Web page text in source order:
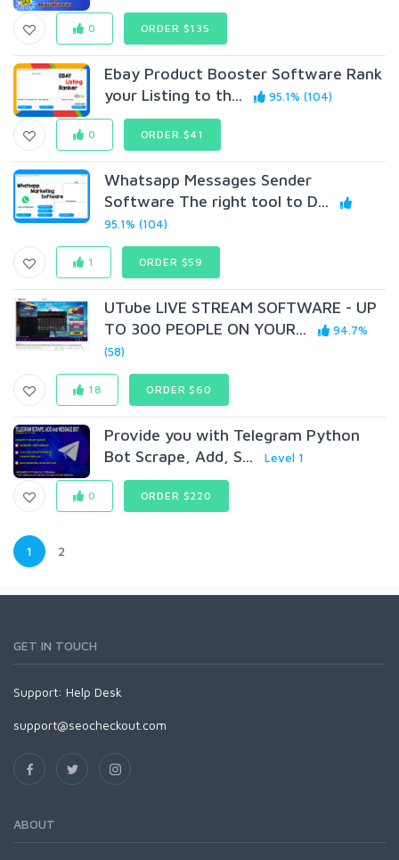
0 ORDER $135
Ebay Product Booster Software Rank
your Listing to th...
95.1% (104)
0 ORDER $41
Whatsapp Messages Sender
Software The right tool to D...
95.1% (104)
1 ORDER $59
UTube LIVE STREAM SOFTWARE - UP
TO 300 PEOPLE ON YOUR...
94.7%
(58)
18 ORDER $60
Provide you with Telegram Python
Bot Scrape, Add, S...
Level 1
0 ORDER $220
1 2
GET IN TOUCH
Support: Help Desk
support@seocheckout.com
ABOUT